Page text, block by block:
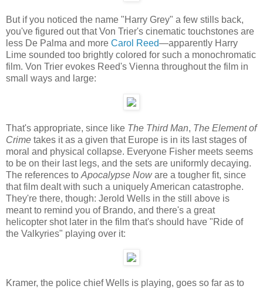
But if you noticed the name "Harry Grey" a few stills back,
you've figured out that Von Trier's cinematic touchstones are
less De Palma and more Carol Reed—apparently Harry
Lime sounded too brightly colored for such a monochromatic
film. Von Trier evokes Reed's Vienna throughout the film in
small ways and large:
That's appropriate, since like The Third Man, The Element of
Crime takes it as a given that Europe is in its last stages of
moral and physical collapse. Everyone Fisher meets seems
to be on their last legs, and the sets are uniformly decaying.
The references to Apocalypse Noware a tougher fit, since
that film dealt with such a uniquely American catastrophe.
They're there, though: Jerold Wells in the still above is
meant to remind you of Brando, and there's a great
helicopter shot later in the film that's should have "Ride of
the Valkyries" playing over it:
Kramer, the police chief Wells is playing, goes so far as to